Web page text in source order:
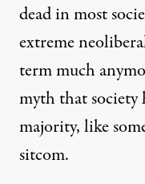
dead in most
extreme
term much
myth that society
majority, like
sitcom.